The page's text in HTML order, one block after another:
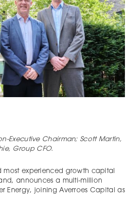
Executive Chairman; Scott Martin,
Group CFO.
most experienced growth capital
announces a multi-million
Energy, joining Averroes Capital as